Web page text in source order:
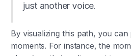
just another voice.
By visualizing this path, you
moments. For instance, the